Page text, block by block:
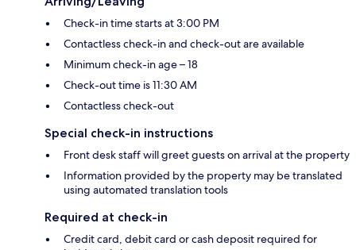
Check-in time starts at 3:00 PM
Contactless check-in and check-out are available
Minimum check-in age – 18
Check-out time is 11:30 AM
Contactless check-out
Special check-in instructions
Front desk staff will greet guests on arrival at the property
Information provided by the property may be translated
using automated translation tools
Required at check-in
Credit card, debit card or cash deposit required for